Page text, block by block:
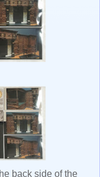
back side of the